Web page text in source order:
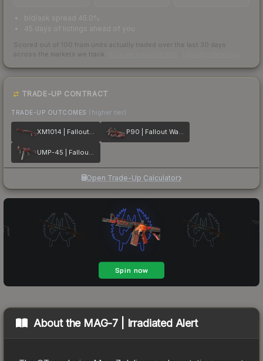
bid/ask spread 45.0%
45 days of listings ahead of you
Scored out of 100 from units actually traded over the last 30 days
across the markets we track.
TRADE-UP CONTRACT
TRADE-UP OUTCOMES (higher tier)
XM1014 | Fallout Warning P90 | Fallout Warning
UMP-45 | Fallout Warning
Open Trade-Up Calculator
About the MAG-7 | Irradiated Alert